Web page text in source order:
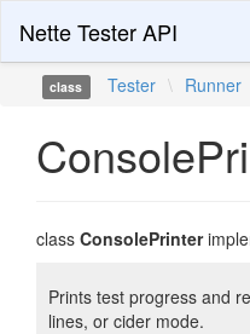
Nette Tester API
class Tester \ Runner
class ConsolePrinter
Prints test progress and
lines, or cider mode.